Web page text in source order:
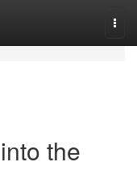
the